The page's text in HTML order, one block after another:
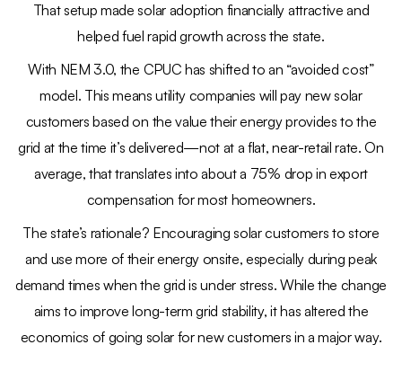
That setup made solar adoption financially attractive and
helped fuel rapid growth across the state.
With NEM 3.0, the CPUC has shifted to an “avoided cost”
model. This means utility companies will pay new solar
customers based on the value their energy provides to the
grid at the time it’s delivered—not at a flat, near-retail rate. On
average, that translates into about a 75% drop in export
compensation for most homeowners.
The state’s rationale? Encouraging solar customers to store
and use more of their energy onsite, especially during peak
demand times when the grid is under stress. While the change
aims to improve long-term grid stability, it has altered the
economics of going solar for new customers in a major way.